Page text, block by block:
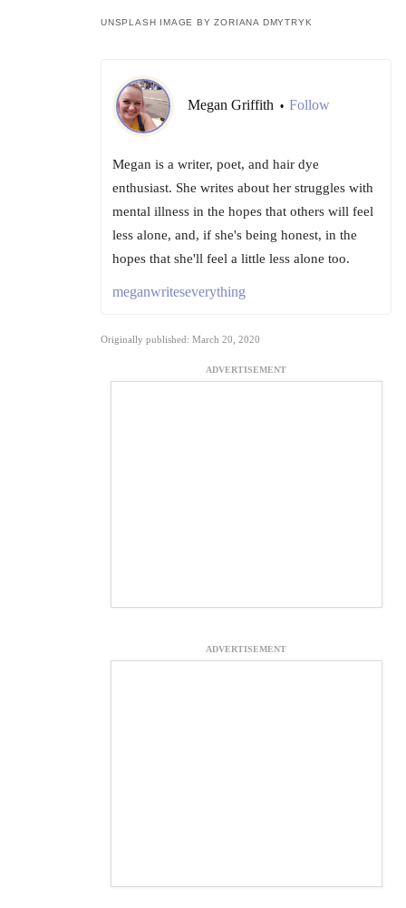
UNSPLASH IMAGE BY ZORIANA DMYTRYK
Megan Griffith • Follow
Megan is a writer, poet, and hair dye
enthusiast. She writes about her struggles with
mental illness in the hopes that others will feel
less alone, and, if she's being honest, in the
hopes that she'll feel a little less alone too.
meganwriteseverything
Originally published: March 20, 2020
ADVERTISEMENT
ADVERTISEMENT